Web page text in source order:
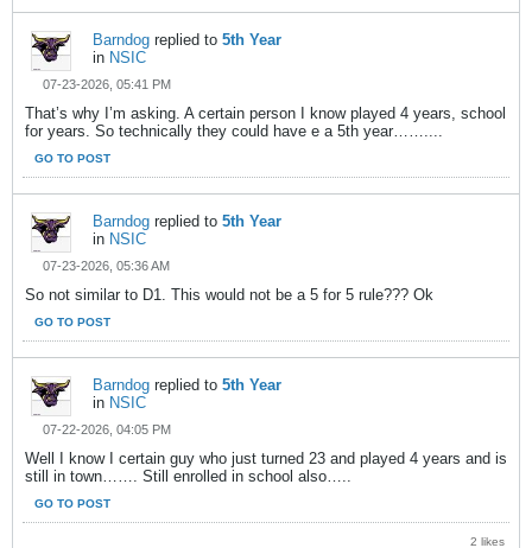
Barndog replied to 5th Year
in NSIC
07-23-2026, 05:41 PM
That’s why I’m asking. A certain person I know played 4 years, school
for years. So technically they could have e a 5th year……....
GO TO POST
Barndog replied to 5th Year
in NSIC
07-23-2026, 05:36 AM
So not similar to D1. This would not be a 5 for 5 rule??? Ok
GO TO POST
Barndog replied to 5th Year
in NSIC
07-22-2026, 04:05 PM
Well I know I certain guy who just turned 23 and played 4 years and is
still in town……. Still enrolled in school also…..
GO TO POST
2 likes